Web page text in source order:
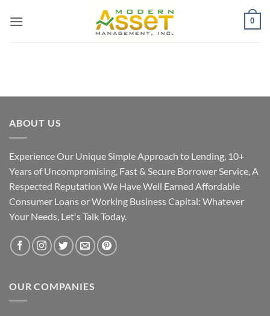
0
ABOUT US
Experience Our Unique Simple Approach to Lending, 10+
Years of Uncompromising, Fast & Secure Borrower Service, A
Respected Reputation We Have Well Earned Affordable
Consumer Loans or Working Business Capital: Whatever
Your Needs, Let's Talk Today.
OUR COMPANIES